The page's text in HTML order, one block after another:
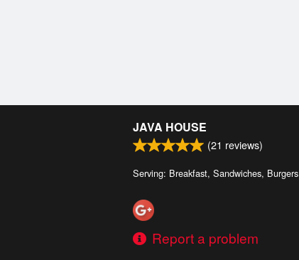
JAVA HOUSE
(21 reviews)
Serving: Breakfast, Sandwiches, Burgers
Report a problem